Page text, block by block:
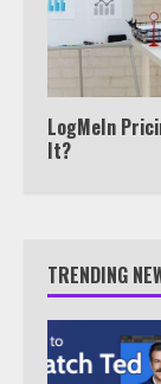
LogMeIn
It?
TRENDING